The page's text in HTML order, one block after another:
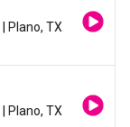
| Plano, TX
| Plano, TX